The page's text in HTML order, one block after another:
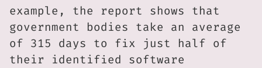
example, the report shows that
government bodies take an average
of 315 days to fix just half of
their identified software